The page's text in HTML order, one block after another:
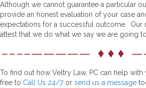
Although we cannot guarantee a particular
provide an honest evaluation of your case
expectations for a successful outcome. Our
attest that we do what we say we are going
––––————— ♦ ♦ ♦
To find out how Veltry Law, PC can help
free to Call Us 24/7or send us a message